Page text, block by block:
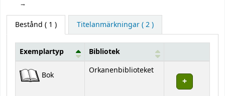
Bestånd ( 1 ) Titelanmärkningar ( 2 )
Exemplartyp Bibliotek
Bok Orkanenbiblioteket